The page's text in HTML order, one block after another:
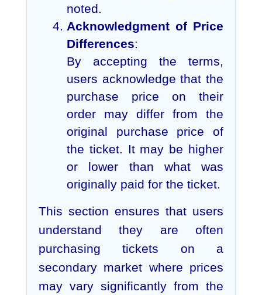
noted.
Acknowledgment of Price
Differences:
By accepting the terms,
users acknowledge that the
purchase price on their
order may differ from the
original purchase price of
the ticket. It may be higher
or lower than what was
originally paid for the ticket.
This section ensures that users
understand they are often
purchasing tickets on a
secondary market where prices
may vary significantly from the